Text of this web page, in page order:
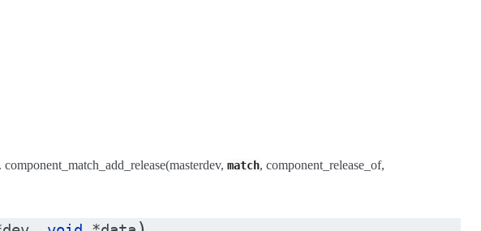
match, component_release_of,